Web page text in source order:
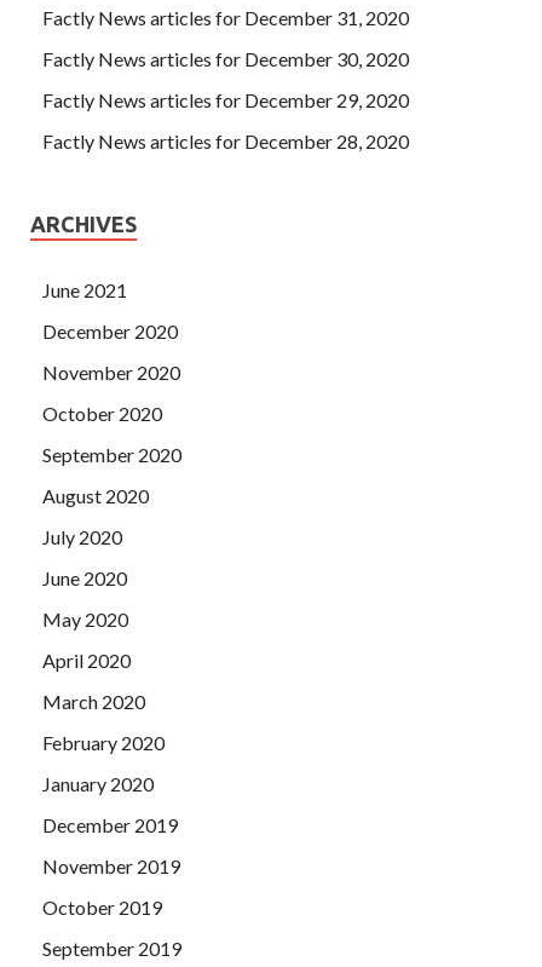
Factly News articles for December 31, 2020
Factly News articles for December 30, 2020
Factly News articles for December 29, 2020
Factly News articles for December 28, 2020
ARCHIVES
June 2021
December 2020
November 2020
October 2020
September 2020
August 2020
July 2020
June 2020
May 2020
April 2020
March 2020
February 2020
January 2020
December 2019
November 2019
October 2019
September 2019